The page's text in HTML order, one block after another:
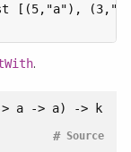
[(5,"a"),
.
a -> a) -> k
Source
#